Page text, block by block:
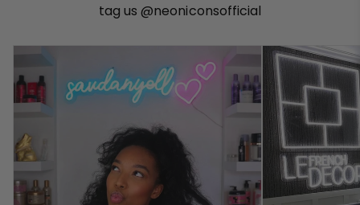
tag us @neoniconsofficial